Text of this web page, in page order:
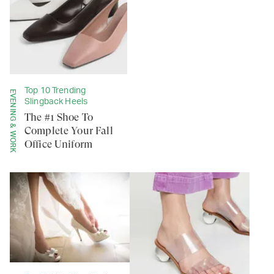
EVENING & WORK
Top 10 Trending
Slingback Heels
The #1 Shoe To
Complete Your Fall
Office Uniform